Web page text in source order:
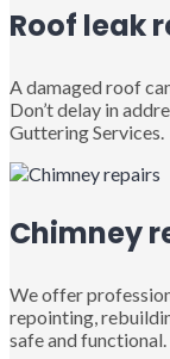
Roof leak
A damaged roof
Don’t delay in
Guttering Services.
Chimney
We offer
repointing,
safe and functional.